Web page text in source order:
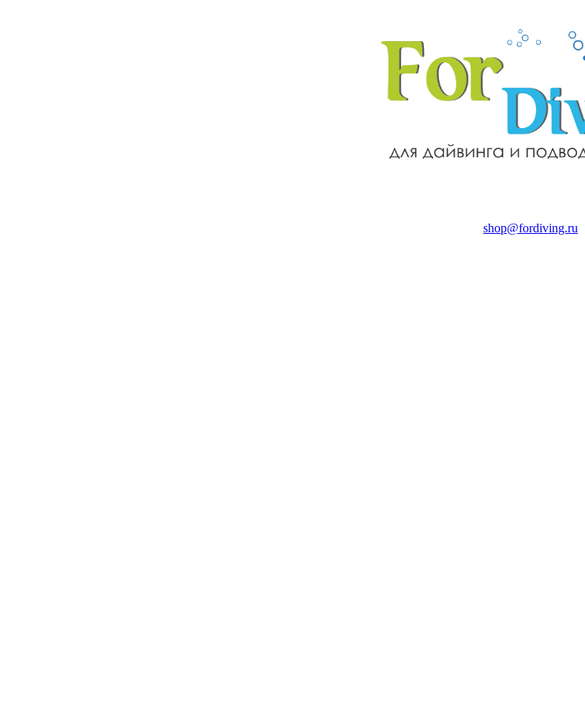
shop@fordiving.ru